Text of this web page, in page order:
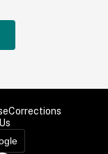
Corrections